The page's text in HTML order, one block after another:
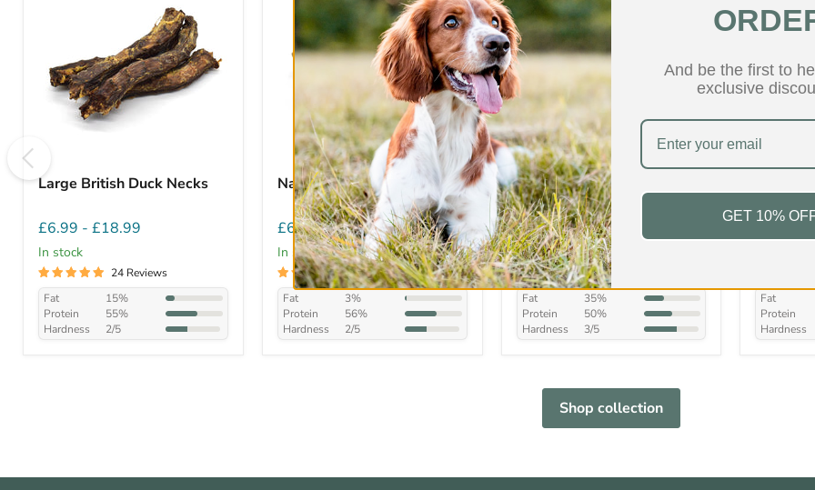
Large British Duck Necks
£6.99 - £18.99
In stock
24 Reviews
Fat
15%
Protein
55%
Hardness
2/5
Natural Beef Twists
£6.99-£28.99
In stock
27 Reviews
Fat
3%
Protein
56%
Hardness
2/5
Duck Wings
£4.99-£18.99
In stock
15 Reviews
Fat
35%
Protein
50%
Hardness
3/5
Fat
Protein
Hardness
Shop collection
And be the first to
exclusive
GET 10%